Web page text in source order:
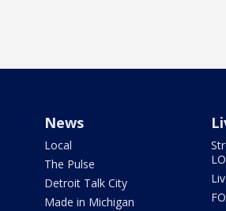
News
Local
The Pulse
Detroit Talk City
Made in Michigan